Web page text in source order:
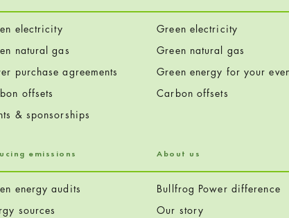
electricity
natural gas
purchase agreements
offsets
& sponsorships
Green electricity
Green natural gas
Green energy for your
Carbon offsets
emissions
energy audits
sources
About us
Bullfrog Power difference
Our story